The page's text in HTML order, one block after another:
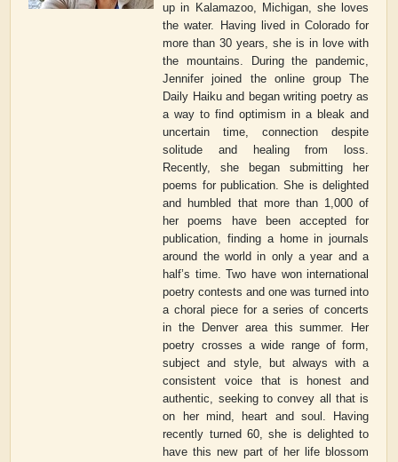
up in Kalamazoo, Michigan, she loves
the water. Having lived in Colorado for
more than 30 years, she is in love with
the mountains. During the pandemic,
Jennifer joined the online group The
Daily Haiku and began writing poetry as
a way to find optimism in a bleak and
uncertain time, connection despite
solitude and healing from loss.
Recently, she began submitting her
poems for publication. She is delighted
and humbled that more than 1,000 of
her poems have been accepted for
publication, finding a home in journals
around the world in only a year and a
half’s time. Two have won international
poetry contests and one was turned into
a choral piece for a series of concerts
in the Denver area this summer. Her
poetry crosses a wide range of form,
subject and style, but always with a
consistent voice that is honest and
authentic, seeking to convey all that is
on her mind, heart and soul. Having
recently turned 60, she is delighted to
have this new part of her life blossom